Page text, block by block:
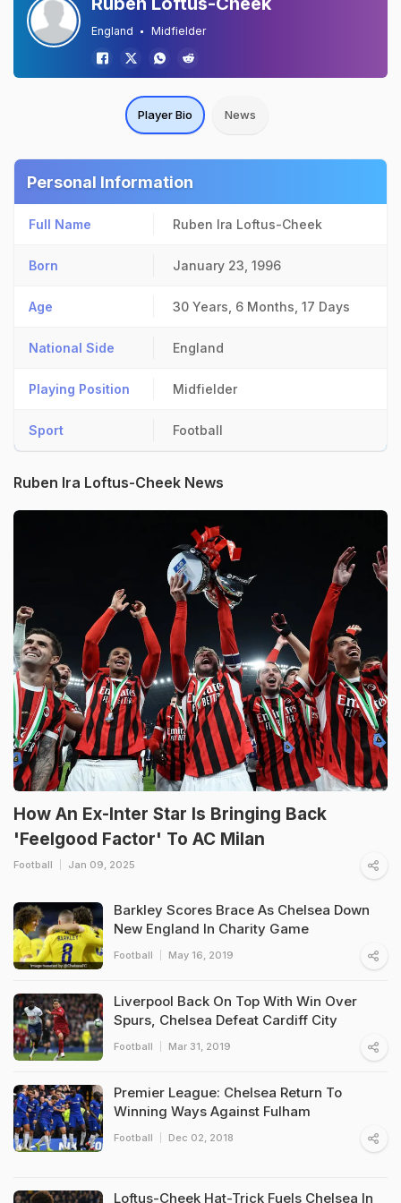
England Midfielder
Player Bio News
Personal Information
Full Name Ruben Ira Loftus-Cheek
Born January 23, 1996
Age 30 Years, 6 Months, 17 Days
National Side England
Playing Position Midfielder
Sport Football
Ruben Ira Loftus-Cheek News
How An Ex-Inter Star Is Bringing Back
'Feelgood Factor' To AC Milan
Football Jan 09, 2025
Barkley Scores Brace As Chelsea Down
New England In Charity Game
Football May 16, 2019
Liverpool Back On Top With Win Over
Spurs, Chelsea Defeat Cardiff City
Football Mar 31, 2019
Premier League: Chelsea Return To
Winning Ways Against Fulham
Football Dec 02, 2018
Loftus-Cheek Hat-Trick Fuels Chelsea In